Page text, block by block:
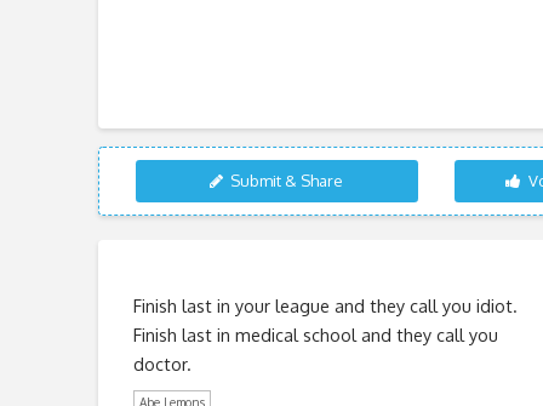
Submit & Share
Finish last in your league and they call you idiot.
Finish last in medical school and they call you
doctor.
Abe Lemons